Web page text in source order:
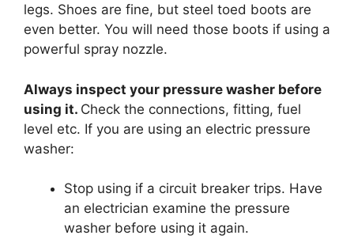
legs. Shoes are fine, but steel toed boots are
even better. You will need those boots if using a
powerful spray nozzle.
Always inspect your pressure washer before
using it. Check the connections, fitting, fuel
level etc. If you are using an electric pressure
washer:
Stop using if a circuit breaker trips. Have
an electrician examine the pressure
washer before using it again.